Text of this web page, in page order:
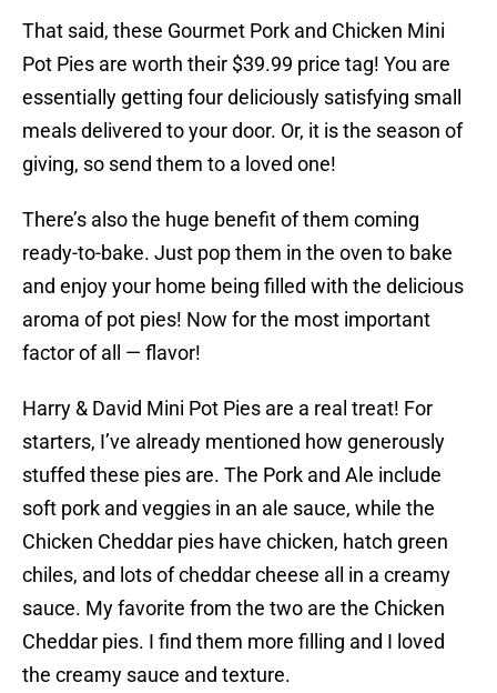
That said, these Gourmet Pork and Chicken Mini
Pot Pies are worth their $39.99 price tag! You are
essentially getting four deliciously satisfying small
meals delivered to your door. Or, it is the season of
giving, so send them to a loved one!
There’s also the huge benefit of them coming
ready-to-bake. Just pop them in the oven to bake
and enjoy your home being filled with the delicious
aroma of pot pies! Now for the most important
factor of all — flavor!
Harry & David Mini Pot Pies are a real treat! For
starters, I’ve already mentioned how generously
stuffed these pies are. The Pork and Ale include
soft pork and veggies in an ale sauce, while the
Chicken Cheddar pies have chicken, hatch green
chiles, and lots of cheddar cheese all in a creamy
sauce. My favorite from the two are the Chicken
Cheddar pies. I find them more filling and I loved
the creamy sauce and texture.